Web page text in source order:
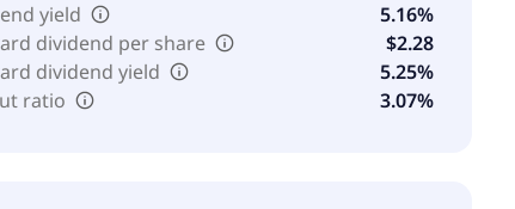
yield
5.16%
dividend per share
$2.28
dividend yield
5.25%
ratio
3.07%